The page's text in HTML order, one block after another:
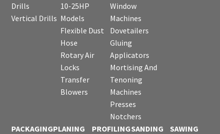
Drills
Vertical Drills
10-25HP
Models
Flexible Dust
Hose
Rotary Air
Locks
Transfer
Blowers
Window
Machines
Dovetailers
Gluing
Applicators
Mortising And
Tenoning
Machines
Presses
Notchers
PACKAGINGPLANING
PROFILINGSANDING
SAWING